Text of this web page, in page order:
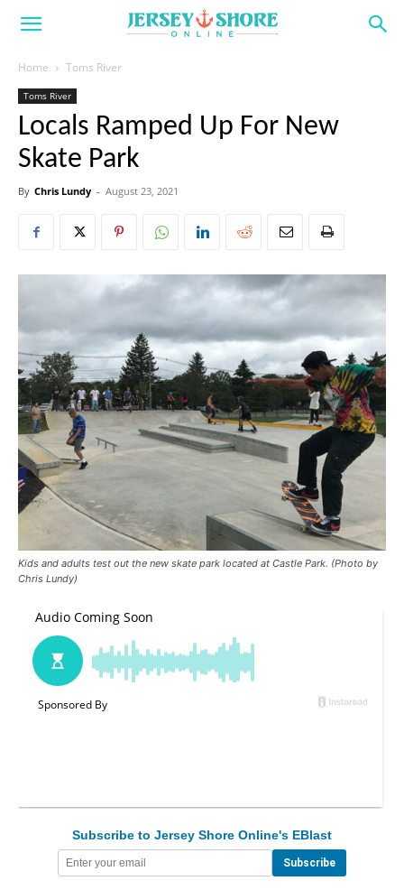
Home Toms River
Toms River
Locals Ramped Up For New
Skate Park
By Chris Lundy - August 23, 2021
Kids and adults test out the new skate park located at Castle Park. (Photo by
Chris Lundy)
Subscribe to Jersey Shore Online's EBlast